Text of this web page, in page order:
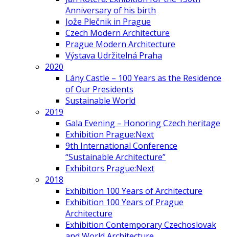
Anniversary of his birth
Jože Plečnik in Prague
Czech Modern Architecture
Prague Modern Architecture
Výstava Udržitelná Praha
2020
Lány Castle – 100 Years as the Residence
of Our Presidents
Sustainable World
2019
Gala Evening – Honoring Czech heritage
Exhibition Prague:Next
9th International Conference
“Sustainable Architecture”
Exhibitors Prague:Next
2018
Exhibition 100 Years of Architecture
Exhibition 100 Years of Prague
Architecture
Exhibition Contemporary Czechoslovak